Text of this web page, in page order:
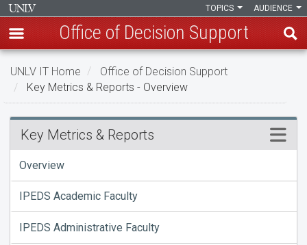
Skip
main
content
AUDIENCE
TOPICS
Office of Decision Support
UNLV IT Home
Office of Decision Support
Key Metrics & Reports - Overview
Key
Metrics
&
Reports
Key Metrics & Reports
Overview
IPEDS Academic Faculty
IPEDS Administrative Faculty